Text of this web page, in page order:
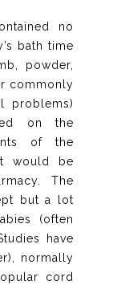
no
bath time
powder,
commonly
problems)
on the
of the
would be
The
but a lot
(often
have
normally
cord